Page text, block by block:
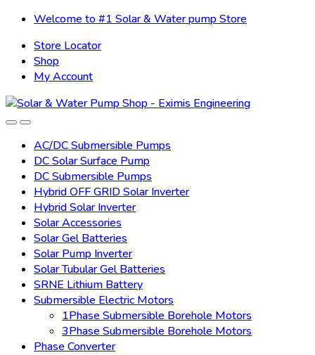
Skip
navigation
Skip
content
Welcome to #1 Solar & Water pump Store
Store Locator
Shop
My Account
AC/DC Submersible Pumps
DC Solar Surface Pump
DC Submersible Pumps
Hybrid OFF GRID Solar Inverter
Hybrid Solar Inverter
Solar Accessories
Solar Gel Batteries
Solar Pump Inverter
Solar Tubular Gel Batteries
SRNE Lithium Battery
Submersible Electric Motors
1Phase Submersible Borehole Motors
3Phase Submersible Borehole Motors
Phase Converter